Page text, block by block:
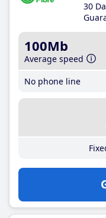
30
100Mb
Average speed
No phone line